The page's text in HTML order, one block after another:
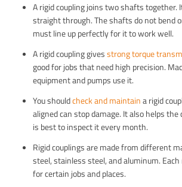
A rigid coupling joins two shafts together.
straight through. The shafts do not bend
must line up perfectly for it to work well.
A rigid coupling givesstrong torque
good for jobs that need high precision.
equipment and pumps use it.
You shouldcheck and maintaina rigid
aligned can stop damage. It also helps the
is best to inspect it every month.
Rigid couplings are made from different
steel, stainless steel, and aluminum.
for certain jobs and places.